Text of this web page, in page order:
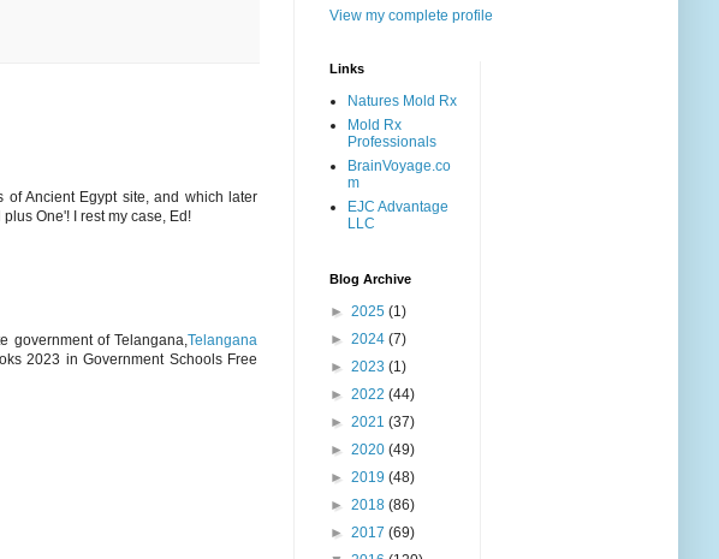
Ancient Egypt site, and which later
One'! I rest my case, Ed!
government of Telangana,Telangana
2023 in Government Schools Free
View my complete profile
Links
Natures Mold Rx
Mold Rx
Professionals
BrainVoyage.co
m
EJC Advantage
LLC
Blog Archive
► 2025 (1)
► 2024 (7)
► 2023 (1)
► 2022 (44)
► 2021 (37)
► 2020 (49)
► 2019 (48)
► 2018 (86)
► 2017 (69)